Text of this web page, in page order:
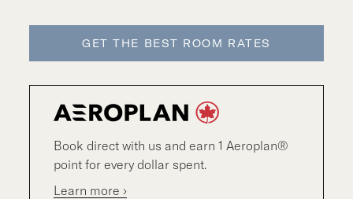
GET THE BEST ROOM RATES
Book direct with us and earn 1 Aeroplan®
point for every dollar spent.
Learn more ›